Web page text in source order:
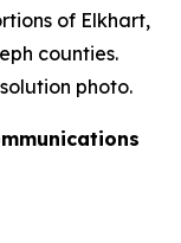
of Elkhart,
counties.
photo.